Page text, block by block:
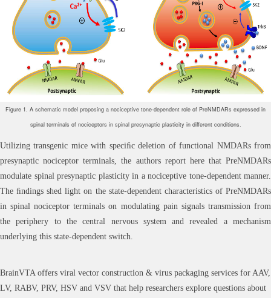
Figure 1. A schematic model proposing a nociceptive tone-dependent role of PreNMDARs expressed in
spinal terminals of nociceptors in spinal presynaptic plasticity in different conditions.
Utilizing transgenic mice with speciﬁc deletion of functional NMDARs from
presynaptic nociceptor terminals, the authors report here that PreNMDARs
modulate spinal presynaptic plasticity in a nociceptive tone-dependent manner.
The ﬁndings shed light on the state-dependent characteristics of PreNMDARs
in spinal nociceptor terminals on modulating pain signals transmission from
the periphery to the central nervous system and revealed a mechanism
underlying this state-dependent switch.
BrainVTA offers viral vector construction & virus packaging services for AAV,
LV, RABV, PRV, HSV and VSV that help researchers explore questions about